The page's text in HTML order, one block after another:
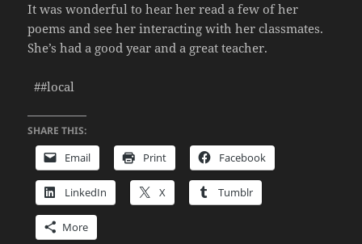
It was wonderful to hear her read a few of her
poems and see her interacting with her classmates.
She’s had a good year and a great teacher.
##local
SHARE THIS:
Email Print Facebook
LinkedIn X Tumblr
More